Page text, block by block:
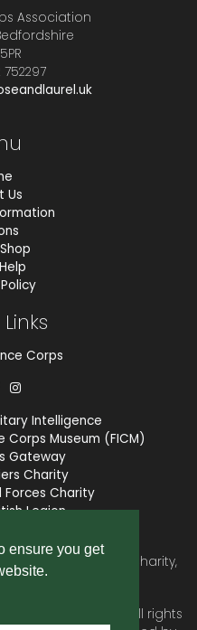
ensure you get
Association
752297
Us
Corps
Intelligence
Corps Museum (FICM)
Gateway
Charity
Forces Charity
Legion
is a registered Charity,
. All rights